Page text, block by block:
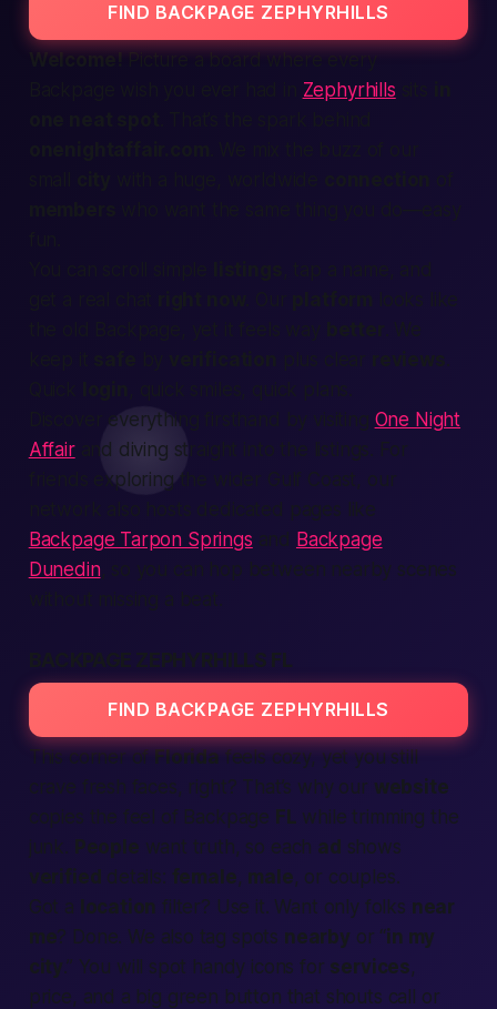
FIND BACKPAGE ZEPHYRHILLS
Zephyrhills
reviews
Discover everything firsthand by visiting One Night
Affairand diving straight into the listings. For
friends exploring the wider Gulf Coast, our
network also hosts dedicated pages like
Backpage Tarpon Springs and
Backpage
Dunedin, so you can hop between nearby scenes
without missing a beat.
BACKPAGE ZEPHYRHILLS FL
FIND BACKPAGE ZEPHYRHILLS
This corner of Florida feels cozy, yet you still
crave fresh faces, right? That’s why our website
copies the feel of Backpage FL while trimming the
junk. People want truth, so each ad shows
verified details: female, male, or couples.
Got a location filter? Use it. Want only folks near
me? Done. We also tag spots nearby or “in my
city.” You will spot handy icons for services,
price, and a big green button that shouts call
or